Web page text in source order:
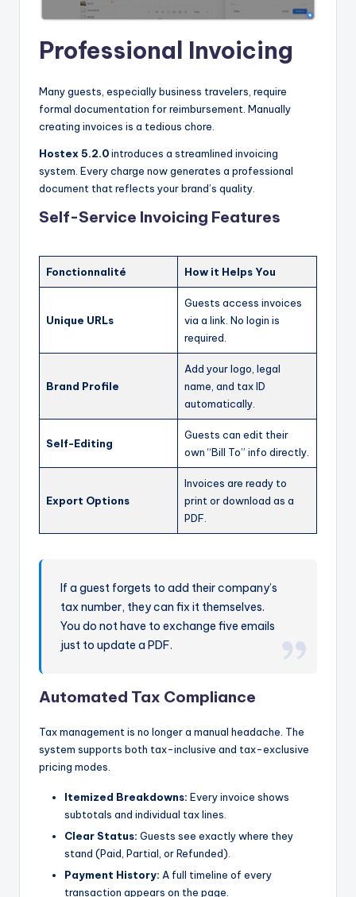
Professional Invoicing
Many guests, especially business travelers, require
formal documentation for reimbursement. Manually
creating invoices is a tedious chore.
Hostex 5.2.0introduces a streamlined invoicing
system. Every charge now generates a professional
document that reflects your brand’s quality.
Self-Service Invoicing Features
Fonctionnalité How it Helps You
Unique URLs
Guests access invoices
via a link. No login is
required.
Brand Profile
Add your logo, legal
name, and tax ID
automatically.
Self-Editing
Guests can edit their
own “Bill To” info directly.
Export Options
Invoices are ready to
print or download as a
PDF.
If a guest forgets to add their company’s
tax number, they can fix it themselves.
You do not have to exchange five emails
just to update a PDF.
Automated Tax Compliance
Tax management is no longer a manual headache. The
system supports both tax-inclusive and tax-exclusive
pricing modes.
Itemized Breakdowns: Every invoice shows
subtotals and individual tax lines.
Clear Status: Guests see exactly where they
stand (Paid, Partial, or Refunded).
Payment History: A full timeline of every
transaction appears on the page.